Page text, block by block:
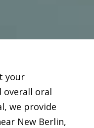
your
overall oral
we provide
New Berlin,